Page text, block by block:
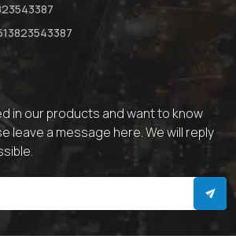
in our products and want to know
leave a message here. We will reply